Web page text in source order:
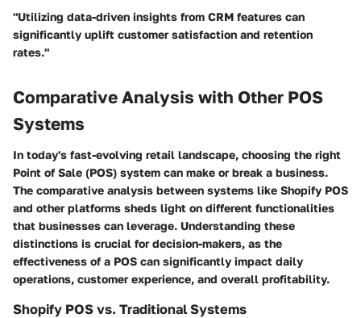
"Utilizing data-driven insights from CRM features can
significantly uplift customer satisfaction and retention
rates."
Comparative Analysis with Other POS
Systems
In today's fast-evolving retail landscape, choosing the right
Point of Sale (POS) system can make or break a business.
The comparative analysis between systems like Shopify POS
and other platforms sheds light on different functionalities
that businesses can leverage. Understanding these
distinctions is crucial for decision-makers, as the
effectiveness of a POS can significantly impact daily
operations, customer experience, and overall profitability.
Shopify POS vs. Traditional Systems